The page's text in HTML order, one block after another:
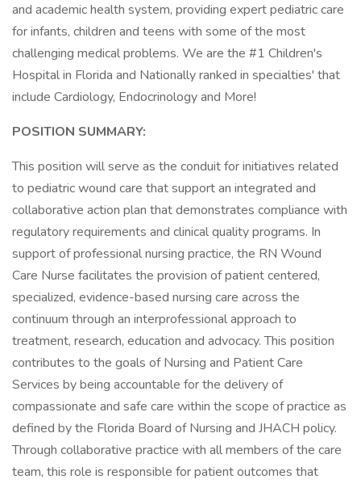
and academic health system, providing expert pediatric care
for infants, children and teens with some of the most
challenging medical problems. We are the #1 Children's
Hospital in Florida and Nationally ranked in specialties' that
include Cardiology, Endocrinology and More!
POSITION SUMMARY:
This position will serve as the conduit for initiatives related
to pediatric wound care that support an integrated and
collaborative action plan that demonstrates compliance with
regulatory requirements and clinical quality programs. In
support of professional nursing practice, the RN Wound
Care Nurse facilitates the provision of patient centered,
specialized, evidence-based nursing care across the
continuum through an interprofessional approach to
treatment, research, education and advocacy. This position
contributes to the goals of Nursing and Patient Care
Services by being accountable for the delivery of
compassionate and safe care within the scope of practice as
defined by the Florida Board of Nursing and JHACH policy.
Through collaborative practice with all members of the care
team, this role is responsible for patient outcomes that